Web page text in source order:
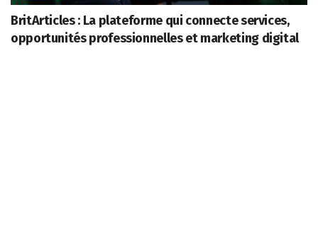
BritArticles : La plateforme qui connecte services,
opportunités professionnelles et marketing digital